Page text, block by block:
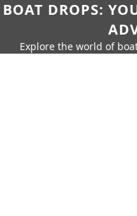
BOAT DROPS:
Explore the world of